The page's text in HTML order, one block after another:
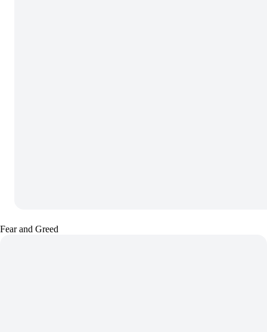
Fear and Greed